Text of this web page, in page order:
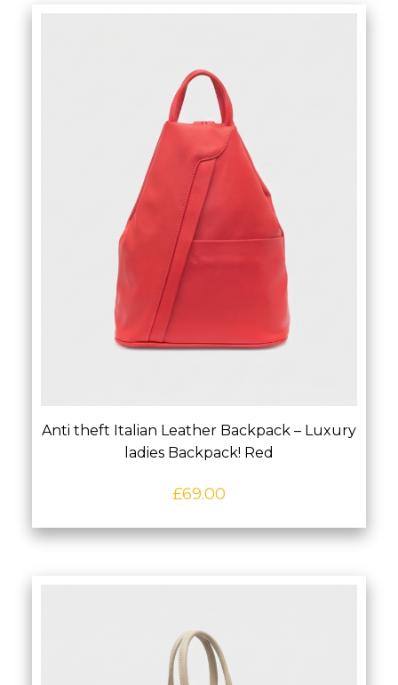
Anti theft Italian Leather Backpack – Luxury
ladies Backpack! Red
£69.00